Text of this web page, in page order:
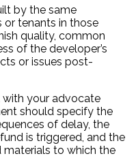
by the same
or tenants in those
quality, common
of the developer’s
or issues post-
with your advocate
should specify the
of delay, the
is triggered, and the
materials to which the